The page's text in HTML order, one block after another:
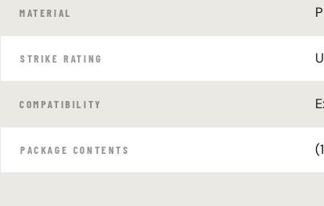
MATERIAL
STRIKE RATING
COMPATIBILITY
PACKAGE CONTENTS